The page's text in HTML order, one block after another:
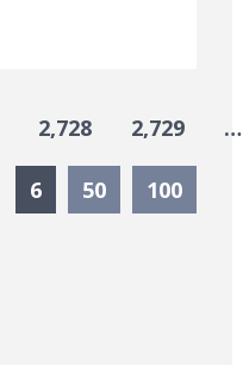
2,728 2,729 …
6Currently Selected
50 100